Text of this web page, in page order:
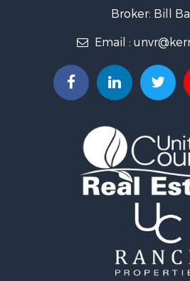
Recreational Property for Sale
Hunting for Sale
Land for Sale
Mountain Property for Sale
Businesses for Sale
Commercial Property for Sale
Recreational Property for Sale
Fishing for Sale
Riverfront Property for Sale
Mountain Property for Sale
Commercial Property for Sale
Broker: Bill
Email :